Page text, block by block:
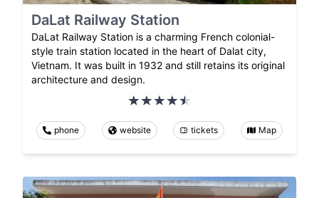
DaLat Railway Station
DaLat Railway Station is a charming French colonial-
style train station located in the heart of Dalat city,
Vietnam. It was built in 1932 and still retains its original
architecture and design.
phone website tickets Map